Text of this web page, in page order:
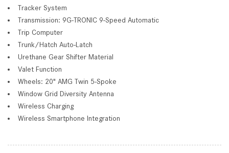
Tracker System
Transmission: 9G-TRONIC 9-Speed Automatic
Trip Computer
Trunk/Hatch Auto-Latch
Urethane Gear Shifter Material
Valet Function
Wheels: 20" AMG Twin 5-Spoke
Window Grid Diversity Antenna
Wireless Charging
Wireless Smartphone Integration